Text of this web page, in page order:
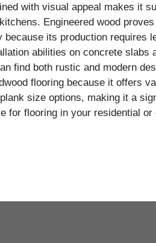
with visual appeal makes it
Engineered wood
because its production requires
abilities on concrete slabs
find both rustic and modern
flooring because it offers
size options, making it a
for flooring in your residential or